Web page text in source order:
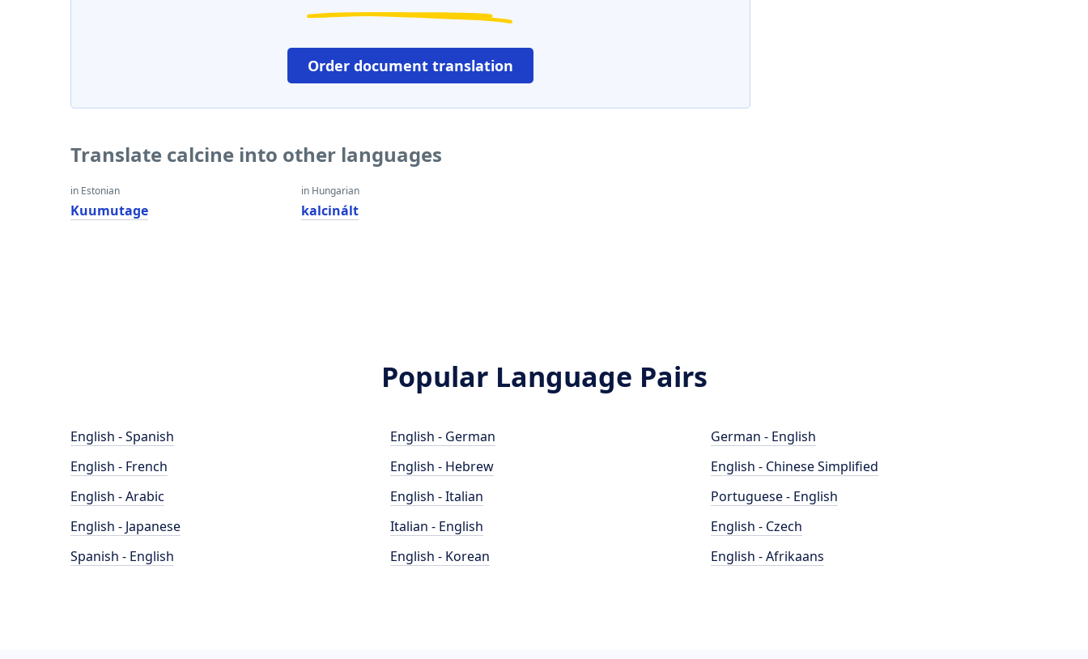
Order document translation
Translate calcine into other languages
in Estonian
Kuumutage
in Hungarian
kalcinált
Popular Language Pairs
English - Spanish
English - French
English - Arabic
English - Japanese
Spanish - English
English - German
English - Hebrew
English - Italian
Italian - English
English - Korean
German - English
English - Chinese Simplified
Portuguese - English
English - Czech
English - Afrikaans